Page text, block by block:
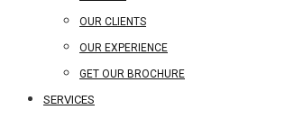
OUR CLIENTS
OUR EXPERIENCE
GET OUR BROCHURE
SERVICES